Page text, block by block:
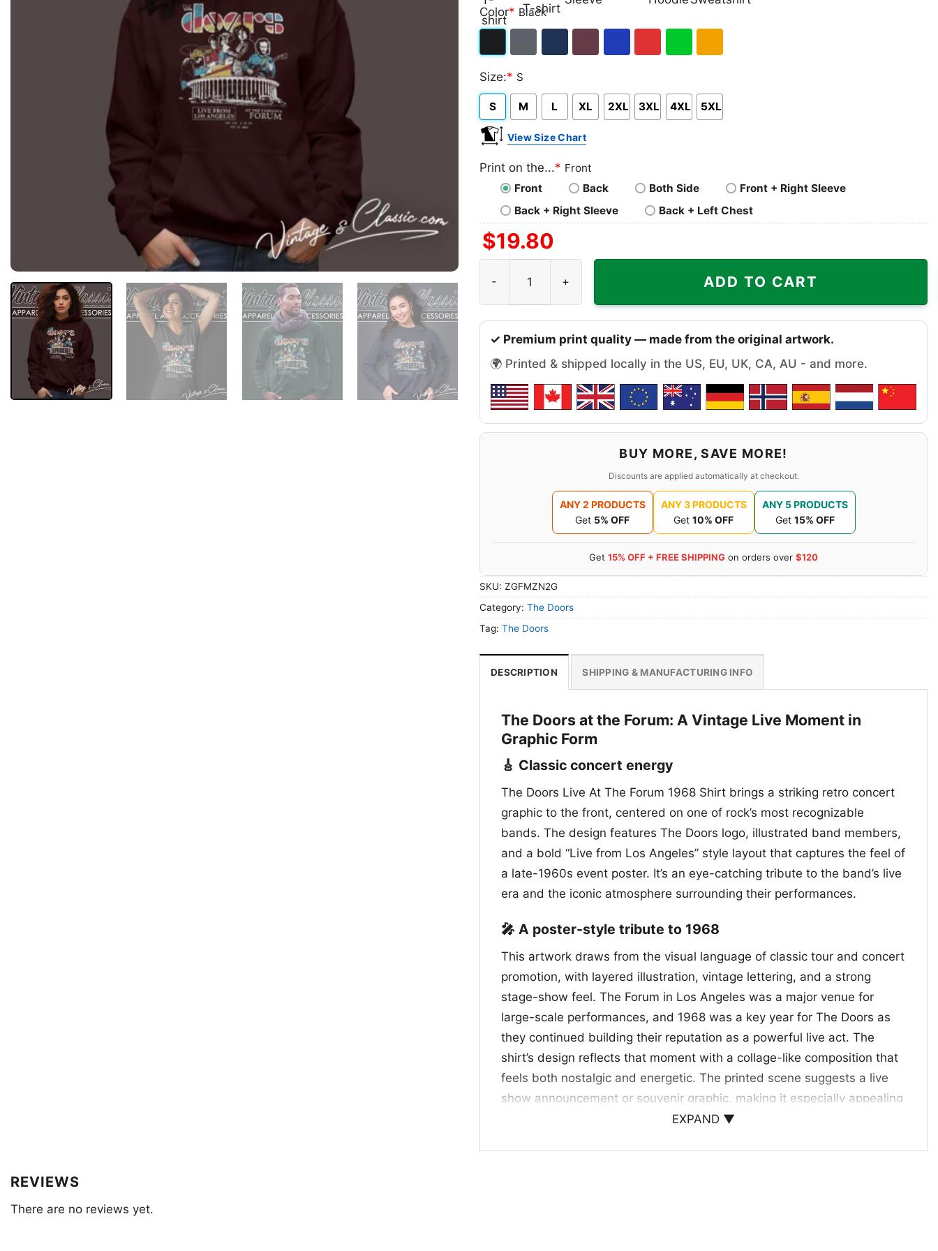
Classic
T-
V-
neck
Long
Sleeve Top
Pullover
Hoodie
Crewneck
Sweatshirt
Color* Black
Heather
Size:* S
S M L XL 2XL 3XL 4XL 5XL
View Size Chart
Print on the...* Front
Front
Back Both Side
Front + Right Sleeve
Back + Right Sleeve
Back + Left Chest
$19.80
ADD TO CART
✓ Premium print quality — made from the original artwork.
🌍 Printed & shipped locally in the US, EU, UK, CA, AU - and more.
BUY MORE, SAVE MORE!
Discounts are applied automatically at checkout.
ANY 2 PRODUCTS
Get 5% OFF
ANY 3 PRODUCTS
Get 10% OFF
ANY 5 PRODUCTS
Get 15% OFF
Get 15% OFF + FREE SHIPPING on orders over $120
SKU: ZGFMZN2G
Category: The Doors
Tag: The Doors
DESCRIPTION SHIPPING & MANUFACTURING INFO
The Doors at the Forum: A Vintage Live Moment in
Graphic Form
🎸 Classic concert energy
The Doors Live At The Forum 1968 Shirt brings a striking retro concert
graphic to the front, centered on one of rock’s most recognizable
bands. The design features The Doors logo, illustrated band members,
and a bold “Live from Los Angeles” style layout that captures the feel of
a late-1960s event poster. It’s an eye-catching tribute to the band’s live
era and the iconic atmosphere surrounding their performances.
🎤 A poster-style tribute to 1968
This artwork draws from the visual language of classic tour and concert
promotion, with layered illustration, vintage lettering, and a strong
stage-show feel. The Forum in Los Angeles was a major venue for
large-scale performances, and 1968 was a key year for The Doors as
they continued building their reputation as a powerful live act. The
shirt’s design reflects that moment with a collage-like composition that
feels both nostalgic and energetic. The printed scene suggests a live
show announcement or souvenir graphic, making it especially appealing
to fans who appreciate authentic rock-era artwork and the band’s
EXPAND ▼
REVIEWS
There are no reviews yet.